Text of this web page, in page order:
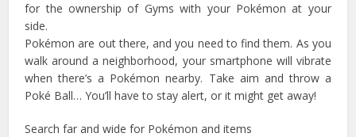
for the ownership of Gyms with your Pokémon at your
side.
Pokémon are out there, and you need to find them. As you
walk around a neighborhood, your smartphone will vibrate
when there’s a Pokémon nearby. Take aim and throw a
Poké Ball… You’ll have to stay alert, or it might get away!
Search far and wide for Pokémon and items